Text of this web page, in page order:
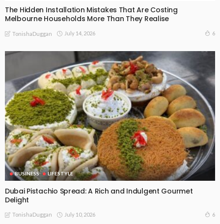
The Hidden Installation Mistakes That Are Costing
Melbourne Households More Than They Realise
TonishaDuggan July 14, 2026 6
BUSINESS LIFESTYLE
Dubai Pistachio Spread: A Rich and Indulgent Gourmet
Delight
TonishaDuggan July 10, 2026 6